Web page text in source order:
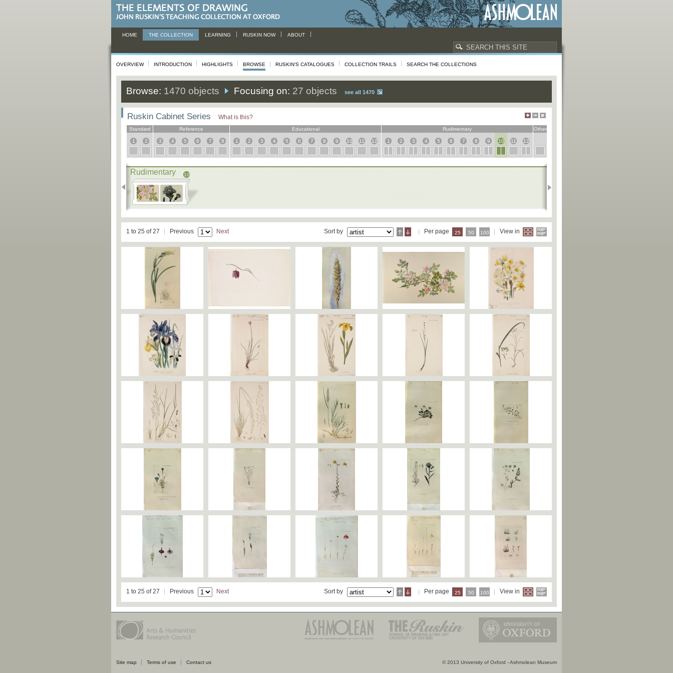
HOME THE COLLECTION LEARNING RUSKIN NOW ABOUT
OVERVIEW INTRODUCTION HIGHLIGHTS BROWSE RUSKIN'S CATALOGUES COLLECTION TRAILS SEARCH THE COLLECTIONS
Browse: 1470 objects Focusing on: 27 objects see all 1470
Ruskin Cabinet Series What is this?
Standard
1 2
Reference
3 4 5 6 7 8
Educational
1 2 3 4 5 6 7 8 9 10 11 12
Rudimentary
1 2 3 4 5 6 7 8 9 10 11 12
Other
Rudimentary 10
1 to 25 of 27 Previous Next View in
Per page 25 50 100
Sort by
1 to 25 of 27 Previous Next View in
Per page 25 50 100
Sort by
Site map Terms of use Contact us © 2013 University of Oxford - Ashmolean Museum